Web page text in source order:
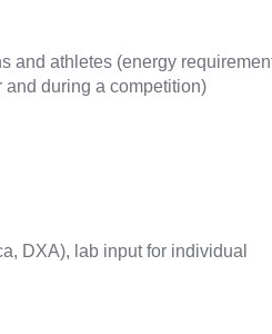
and athletes (energy
and during a competition)
DXA), lab input for individual